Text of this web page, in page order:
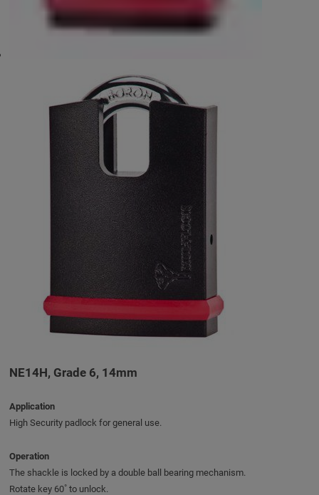
NE14H, Grade 6, 14mm
Application
High Security padlock for general use.
Operation
The shackle is locked by a double ball bearing mechanism.
Rotate key 60˚ to unlock.